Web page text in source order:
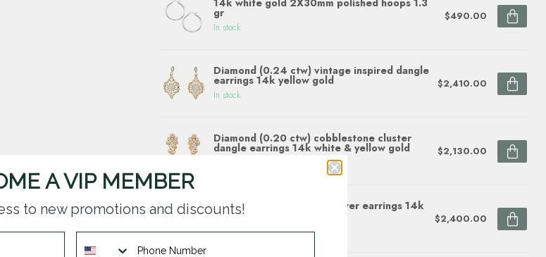
14k white gold 2X30mm polished hoops 1.3
gr
In stock
$490.00
Diamond (0.24 ctw) vintage inspired dangle
earrings 14k yellow gold
In stock
$2,410.00
Diamond (0.20 ctw) cobblestone cluster
dangle earrings 14k white & yellow gold $2,130.00
Diamond (0.14 ctw) sunflower earrings 14k
white & yellow gold
In stock
$2,400.00
A VIP MEMBER
to new promotions and discounts!